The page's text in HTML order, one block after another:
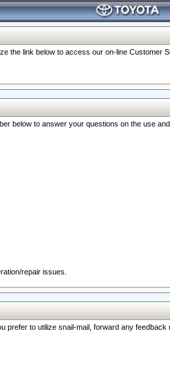
the link below to access our on-line Customer
below to answer your questions on the use and
repair issues.
to utilize snail-mail, forward any